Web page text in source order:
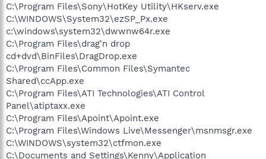
C:\Program Files\Sony\HotKey Utility\HKserv.exe
C:\WINDOWS\System32\ezSP_Px.exe
c:\windows\system32\dwwnw64r.exe
C:\Program Files\drag'n drop
cd+dvd\BinFiles\DragDrop.exe
C:\Program Files\Common Files\Symantec
Shared\ccApp.exe
C:\Program Files\ATI Technologies\ATI Control
Panel\atiptaxx.exe
C:\Program Files\Apoint\Apoint.exe
C:\Program Files\Windows Live\Messenger\msnmsgr.exe
C:\WINDOWS\system32\ctfmon.exe
C:\Documents and Settings\Kenny\Application